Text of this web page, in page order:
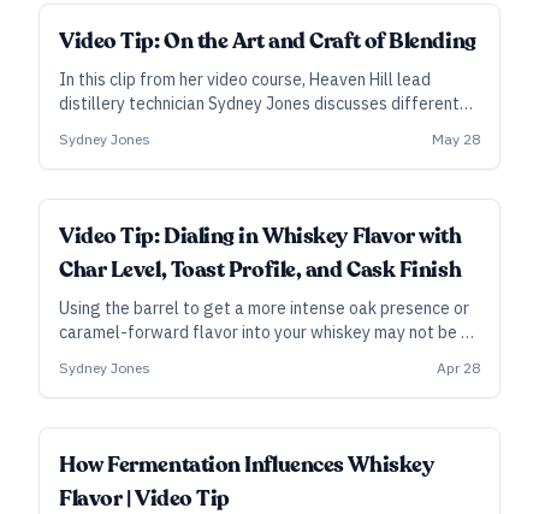
Video Tip: On the Art and Craft of Blending
In this clip from her video course, Heaven Hill lead
distillery technician Sydney Jones discusses different
it’s for an original product or to maintain a consistent
one.
Sydney Jones May 28
Video Tip: Dialing in Whiskey Flavor with
Char Level, Toast Profile, and Cask Finish
Using the barrel to get a more intense oak presence or
caramel-forward flavor into your whiskey may not be as
and lead distillery technician at Heaven Hill in
Bardstown, Kentucky, lays out some recent findings on
char and toast—plus, some tips on finishing whiskey in
spirit casks.
Sydney Jones Apr 28
How Fermentation Influences Whiskey
Flavor | Video Tip